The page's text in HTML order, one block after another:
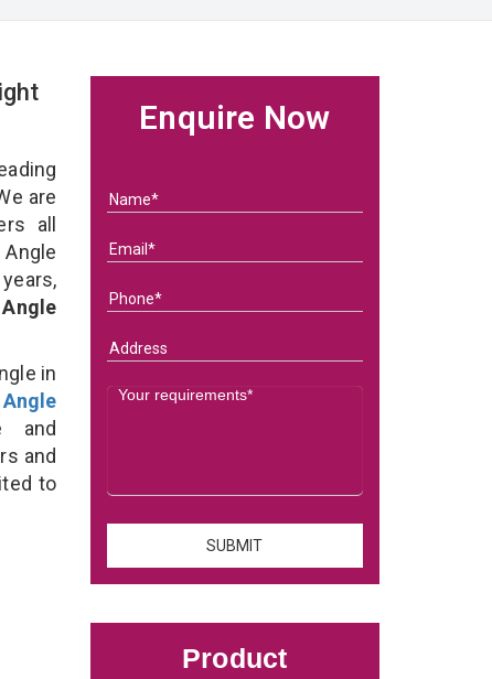
are
all
in
and
and
to
Enquire Now
Product